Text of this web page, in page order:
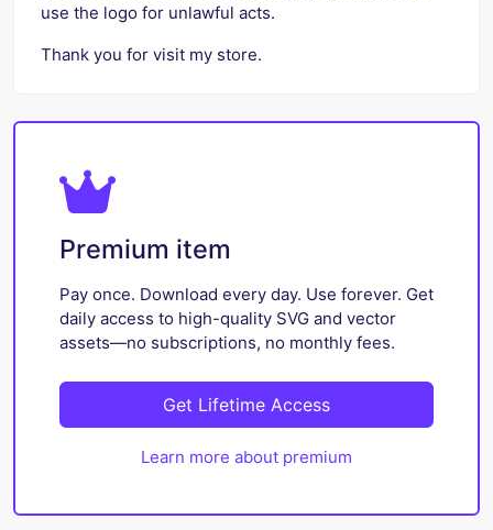
use the logo for unlawful acts.
Thank you for visit my store.
Premium item
Pay once. Download every day. Use forever. Get
daily access to high-quality SVG and vector
assets—no subscriptions, no monthly fees.
Get Lifetime Access
Learn more about premium